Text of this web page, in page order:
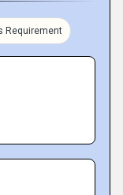
Requirement